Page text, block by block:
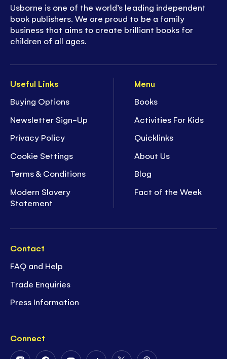
Useful Links
Buying Options
Newsletter Sign-Up
Privacy Policy
Cookie Settings
Terms & Conditions
Modern Slavery
Statement
Menu
Books
Activities For Kids
Quicklinks
About Us
Blog
Fact of the Week
Contact
FAQ and Help
Trade Enquiries
Press Information
Connect
Usborne is one of the world’s leading independent
book publishers. We are proud to be a family
business that aims to create brilliant books for
children of all ages.